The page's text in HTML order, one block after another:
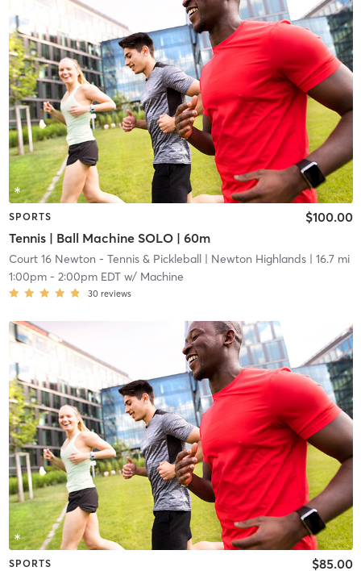
SPORTS
Tennis | Ball Machine SOLO | 60m
$100.00
Court 16 Newton - Tennis & Pickleball| Newton Highlands| 16.7 mi
1:00pm- 2:00pm EDTw/ Machine
30 reviews
SPORTS $85.00